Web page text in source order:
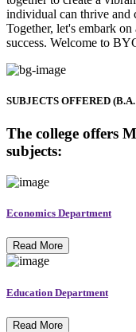
individual can thrive and
Together, let's embark
success. Welcome to
SUBJECTS OFFERED
The college offers
subjects:
Economics Department
Read More
Education Department
Read More